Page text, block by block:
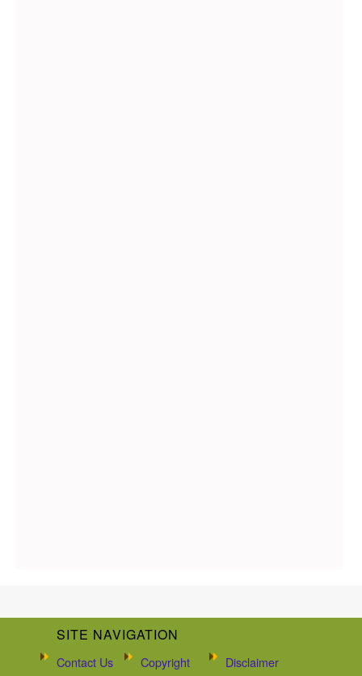
SITE NAVIGATION
Contact Us
Copyright
Disclaimer